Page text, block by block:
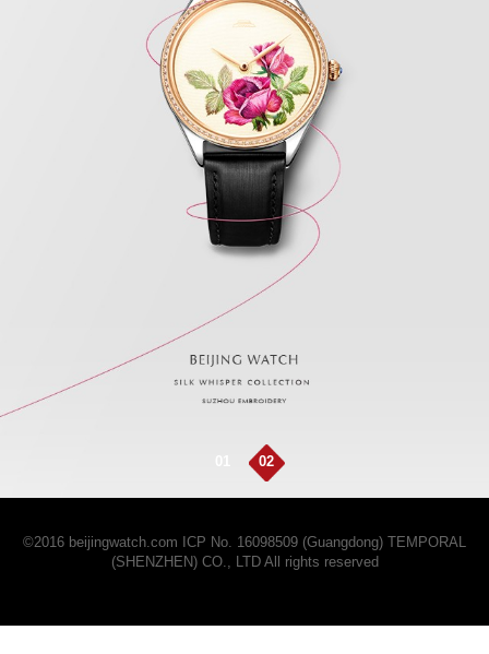
02
©2016 beijingwatch.com ICP No. 16098509 (Guangdong) TEMPORAL
(SHENZHEN) CO., LTD All rights reserved